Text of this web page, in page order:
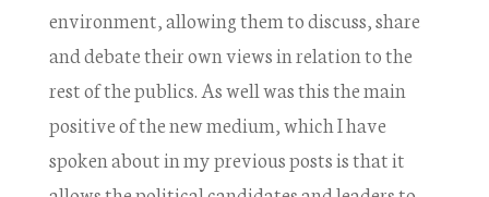
environment, allowing them to discuss, share
and debate their own views in relation to the
rest of the publics. As well was this the main
positive of the new medium, which I have
spoken about in my previous posts is that it